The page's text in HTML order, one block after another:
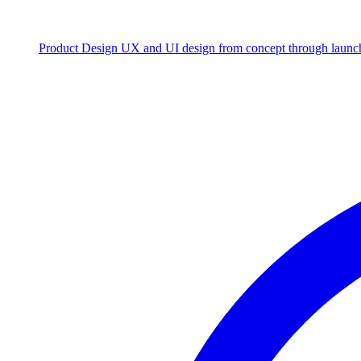
Product Design UX and UI design from concept through